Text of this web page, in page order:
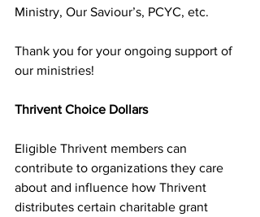
Ministry, Our Saviour’s, PCYC, etc.
Thank you for your ongoing support of
our ministries!
Thrivent Choice Dollars
Eligible Thrivent members can
contribute to organizations they care
about and influence how Thrivent
distributes certain charitable grant